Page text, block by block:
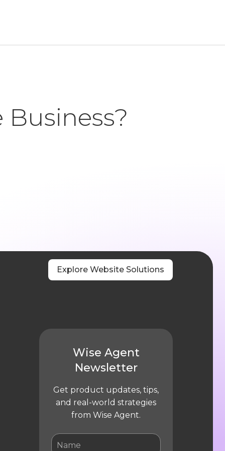
Business?
Explore Website Solutions
Wise Agent
Newsletter
Get product updates, tips,
and real-world strategies
from Wise Agent.